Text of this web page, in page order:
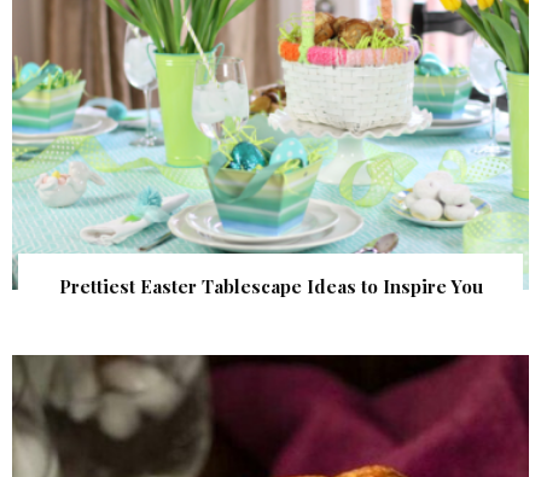
Prettiest Easter Tablescape Ideas to Inspire You